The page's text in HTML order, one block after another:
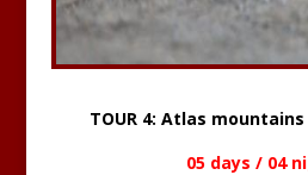
TOUR 4: Atlas
05 days / 04